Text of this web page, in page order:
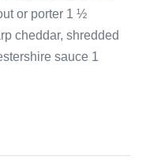
or porter 1 ½
cheddar, shredded
sauce 1